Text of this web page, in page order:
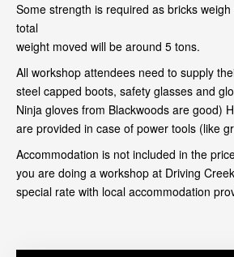
Some strength is required as bricks
total
weight moved will be around 5 tons.
All workshop attendees need to supply
steel capped boots, safety glasses and
Ninja gloves from Blackwoods are good)
are provided in case of power tools (like
Accommodation is not included in the
you are doing a workshop at Driving
special rate with local accommodation